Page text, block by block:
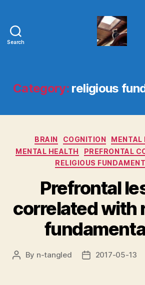
Search
Category: religious
BRAIN COGNITION
MENTAL
MENTAL HEALTH
PREFRONTAL
RELIGIOUS
Prefrontal
correlated with
Post
By n-tangled
Post2017-05-13